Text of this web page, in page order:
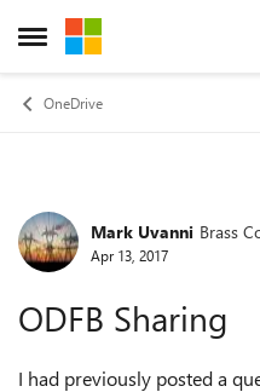
Open Side Menu
Skip to content
OneDrive
ForumMark Uvanni Brass
Apr 13, 2017
ODFB Sharing
I had previously posted a